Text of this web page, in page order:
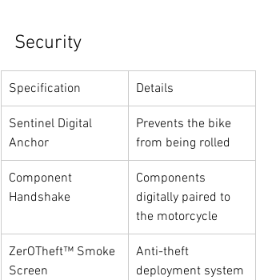
Security
Specification Details
Sentinel Digital
Anchor
Prevents the bike
from being rolled
Component
Handshake
Components
digitally paired to
the motorcycle
ZerOTheft™ Smoke
Screen
Anti-theft
deployment system